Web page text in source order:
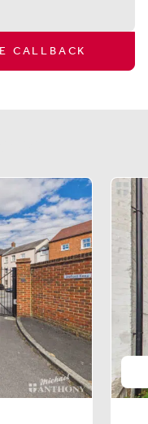
CALLBACK